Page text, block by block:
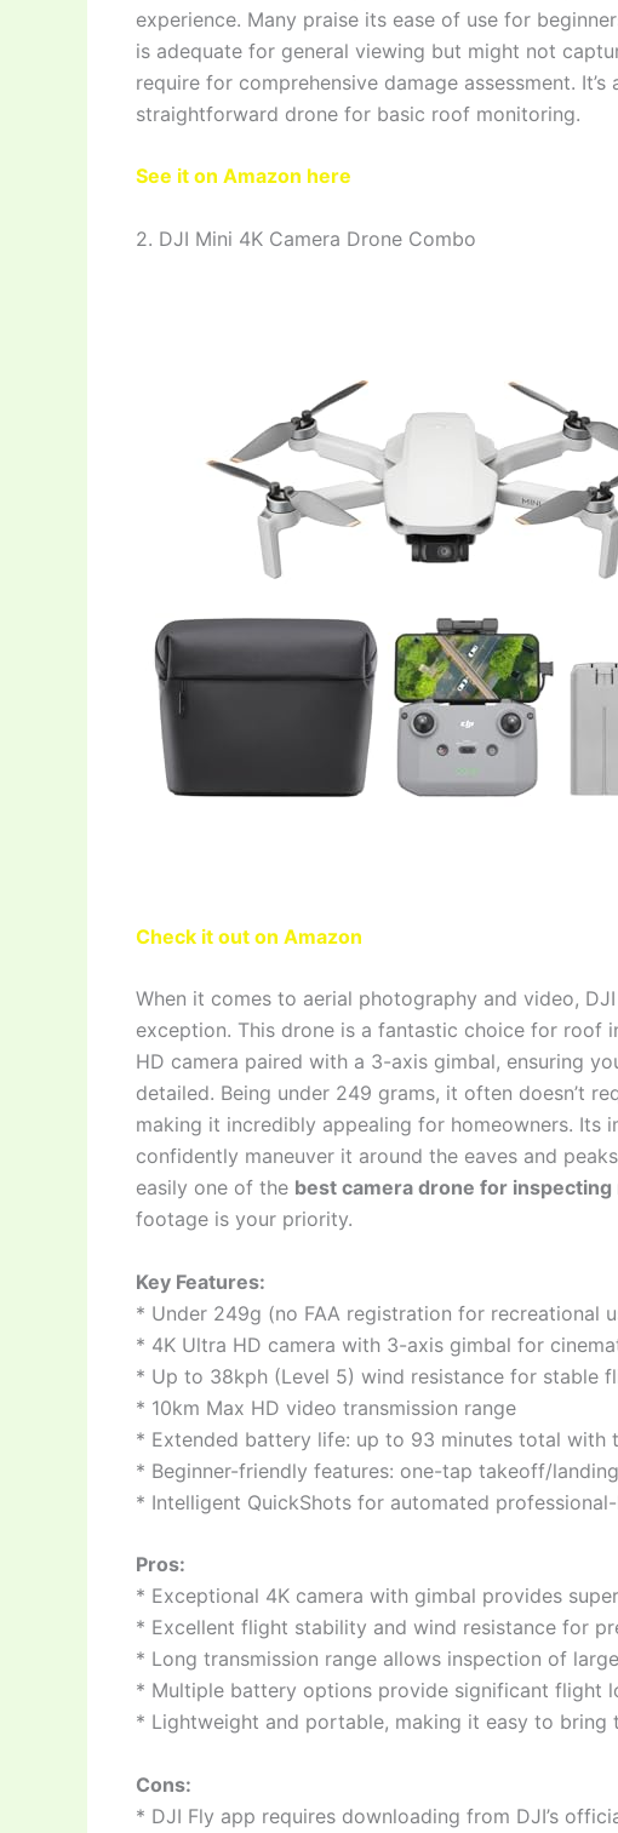
experience. Many praise its ease of use for
is adequate for general viewing but might not
require for comprehensive damage assessment.
straightforward drone for basic roof monitoring.
See it on Amazon here
2. DJI Mini 4K Camera Drone Combo
Check it out on Amazon
When it comes to aerial photography and video,
exception. This drone is a fantastic choice for roof
HD camera paired with a 3-axis gimbal, ensuring
detailed. Being under 249 grams, it often doesn’t
making it incredibly appealing for homeowners. Its
confidently maneuver it around the eaves and
easily one of the best camera drone for inspecting
footage is your priority.
Key Features:
* Under 249g (no FAA registration for recreational
* 4K Ultra HD camera with 3-axis gimbal for
* Up to 38kph (Level 5) wind resistance for stable
* 10km Max HD video transmission range
* Extended battery life: up to 93 minutes total with
* Beginner-friendly features: one-tap takeoff/
* Intelligent QuickShots for automated
Pros:
* Exceptional 4K camera with gimbal provides
* Excellent flight stability and wind resistance for
* Long transmission range allows inspection of
* Multiple battery options provide significant flight
* Lightweight and portable, making it easy to bring
Cons:
* DJI Fly app requires downloading from DJI’s